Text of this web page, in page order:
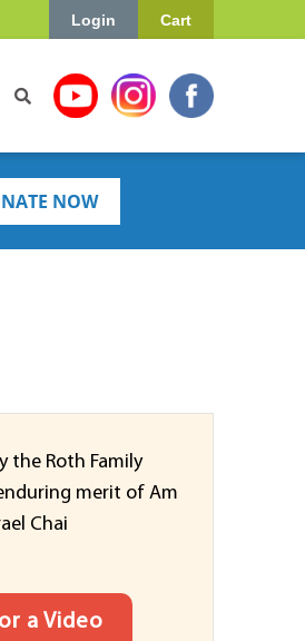
Cart
Login
NOW
the Roth Family
merit of Am
Chai
a Video